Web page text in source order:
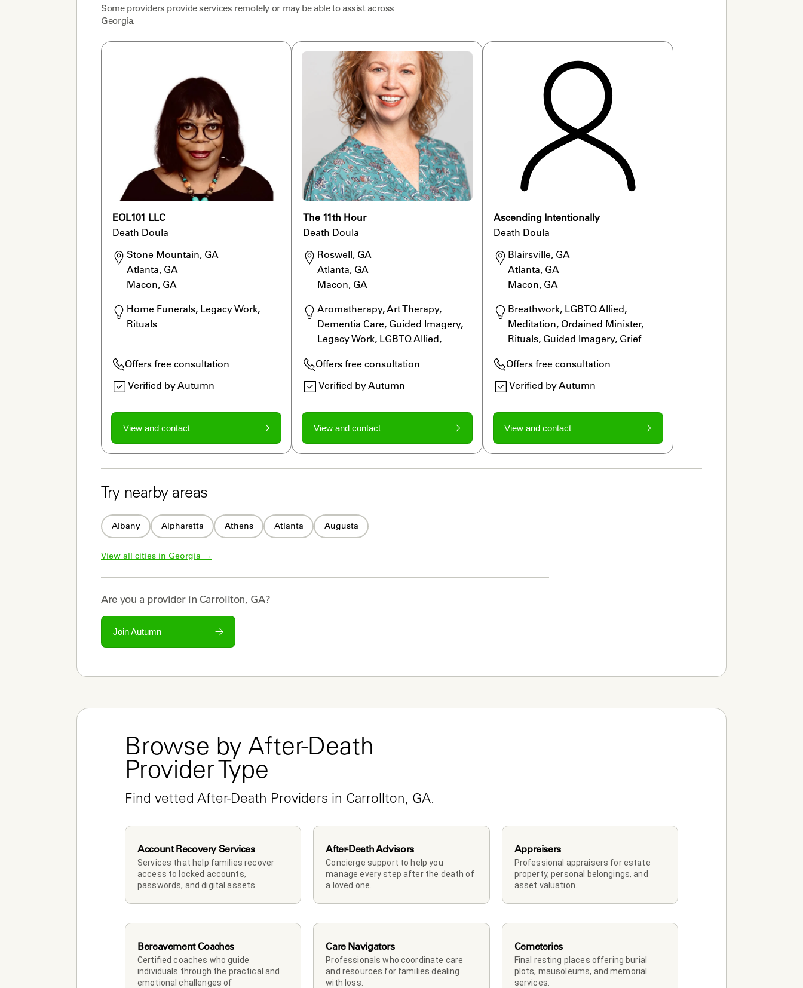
Some providers provide services remotely or may be able to assist across
Georgia.
EOL101 LLC
Death Doula
Stone Mountain, GA
Atlanta, GA
Macon, GA
Home Funerals, Legacy Work,
Rituals
Offers free consultation
Verified by Autumn
View and contact
The 11th Hour
Death Doula
Roswell, GA
Atlanta, GA
Macon, GA
Aromatherapy, Art Therapy,
Dementia Care, Guided Imagery,
Legacy Work, LGBTQ Allied,
Offers free consultation
Verified by Autumn
View and contact
Ascending Intentionally
Death Doula
Blairsville, GA
Atlanta, GA
Macon, GA
Breathwork, LGBTQ Allied,
Meditation, Ordained Minister,
Rituals, Guided Imagery, Grief
Offers free consultation
Verified by Autumn
View and contact
Try nearby areas
Albany Alpharetta Athens Atlanta Augusta
View all cities in Georgia →
Are you a providerin Carrollton, GA?
Join Autumn
Browse by After-Death
Provider Type
Find vetted After-Death Providers in Carrollton, GA.
Account Recovery Services
Services that help families recover
access to locked accounts,
passwords, and digital assets.
After-Death Advisors
Concierge support to help you
manage every step after the death of
a loved one.
Appraisers
Professional appraisers for estate
property, personal belongings, and
asset valuation.
Bereavement Coaches
Certified coaches who guide
individuals through the practical and
emotional challenges of
Care Navigators
Professionals who coordinate care
and resources for families dealing
with loss.
Cemeteries
Final resting places offering burial
plots, mausoleums, and memorial
services.